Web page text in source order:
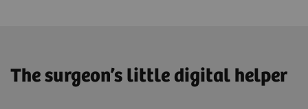
The surgeon’s little digital helper